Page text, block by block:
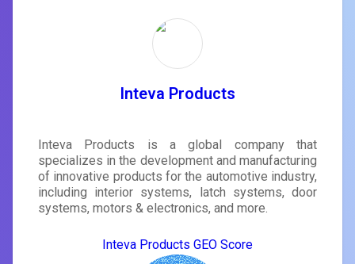
Inteva Products
Inteva Products is a global company that
specializes in the development and manufacturing
of innovative products for the automotive industry,
including interior systems, latch systems, door
systems, motors & electronics, and more.
Inteva Products GEO Score